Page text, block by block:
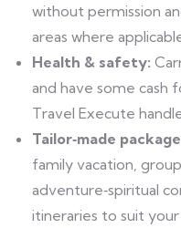
without permission
areas where
Health & safety:
and have some cash
Travel Execute
Tailor‑made
family vacation,
adventure‑spiritual
itineraries to suit